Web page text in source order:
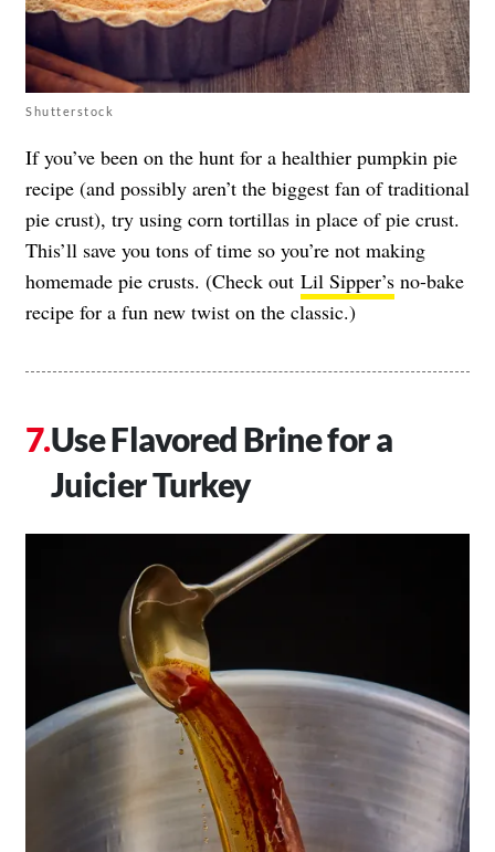
Shutterstock
If you’ve been on the hunt for a healthier pumpkin pie
recipe (and possibly aren’t the biggest fan of traditional
pie crust), try using corn tortillas in place of pie crust.
This’ll save you tons of time so you’re not making
homemade pie crusts. (Check out Lil Sipper’s no-bake
recipe for a fun new twist on the classic.)
Use Flavored Brine for a
Juicier Turkey